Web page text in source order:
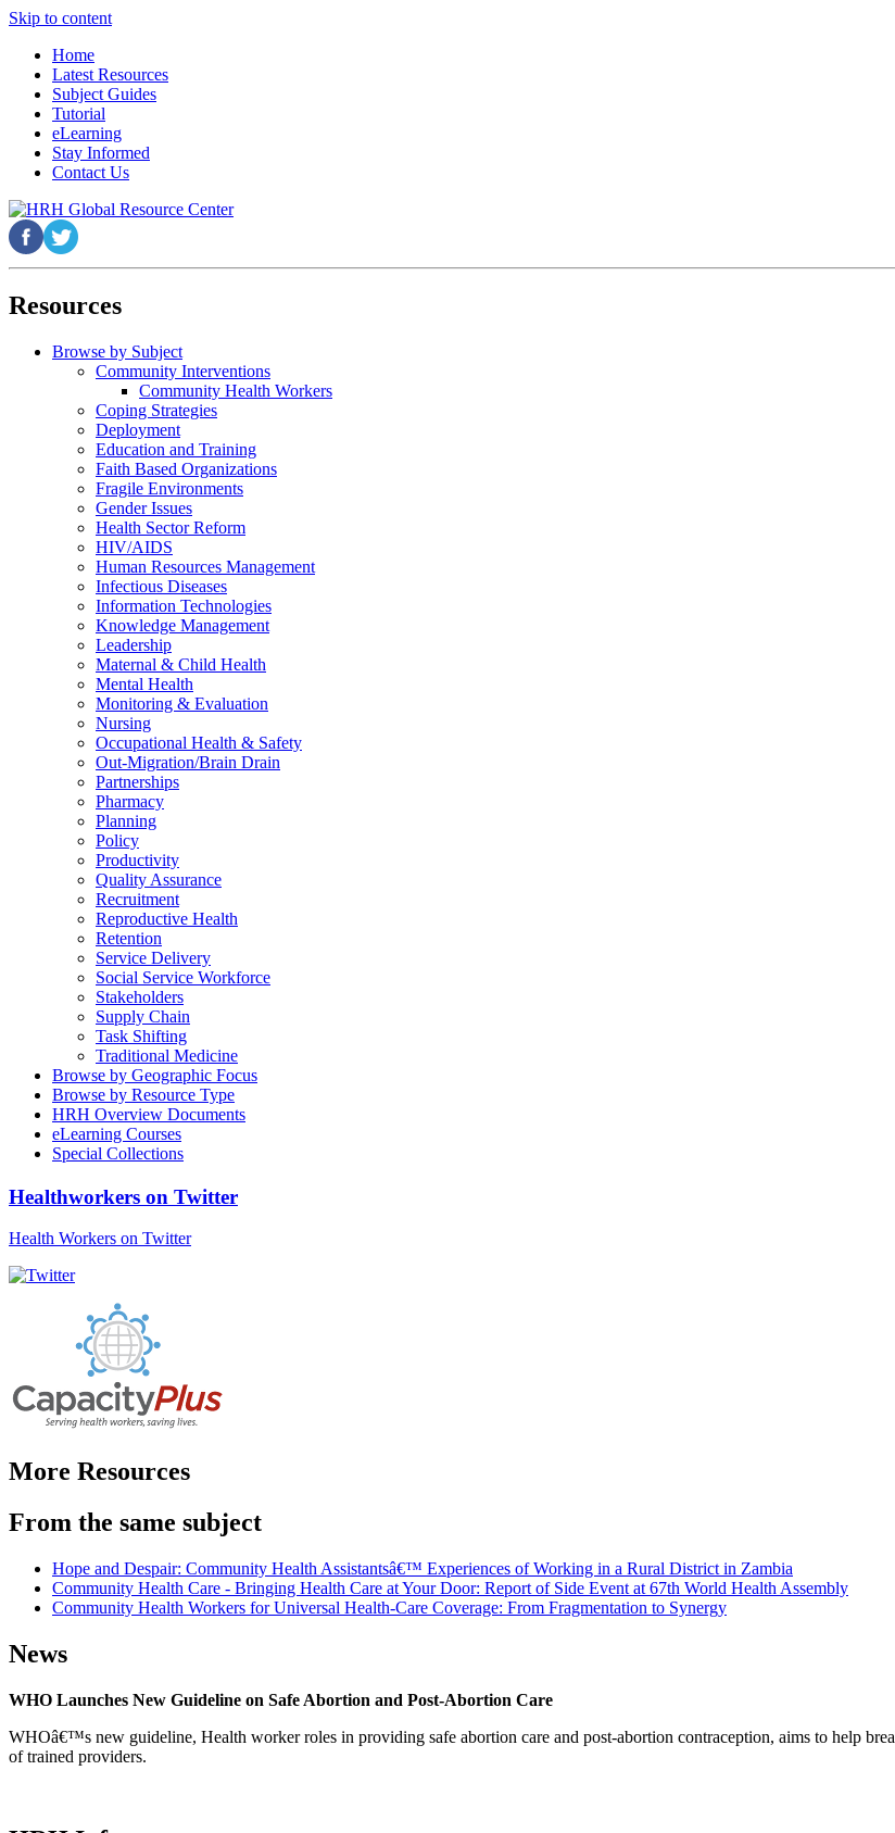
Skip to content
Home
Latest Resources
Subject Guides
Tutorial
eLearning
Stay Informed
Contact Us
Resources
Browse by Subject
Community Interventions
Community Health Workers
Coping Strategies
Deployment
Education and Training
Faith Based Organizations
Fragile Environments
Gender Issues
Health Sector Reform
HIV/AIDS
Human Resources Management
Infectious Diseases
Information Technologies
Knowledge Management
Leadership
Maternal & Child Health
Mental Health
Monitoring & Evaluation
Nursing
Occupational Health & Safety
Out-Migration/Brain Drain
Partnerships
Pharmacy
Planning
Policy
Productivity
Quality Assurance
Recruitment
Reproductive Health
Retention
Service Delivery
Social Service Workforce
Stakeholders
Supply Chain
Task Shifting
Traditional Medicine
Browse by Geographic Focus
Browse by Resource Type
HRH Overview Documents
eLearning Courses
Special Collections
Healthworkers on Twitter
Health Workers on Twitter
More Resources
From the same subject
Hope and Despair: Community Health Assistantsâ€™ Experiences of Working in a Rural District in Zambia
Community Health Care - Bringing Health Care at Your Door: Report of Side Event at 67th World Health Assembly
Community Health Workers for Universal Health-Care Coverage: From Fragmentation to Synergy
News
WHO Launches New Guideline on Safe Abortion and Post-Abortion Care
WHOâ€™s new guideline, Health worker roles in providing safe abortion care and post-abortion contraception, aims to help
of trained providers.